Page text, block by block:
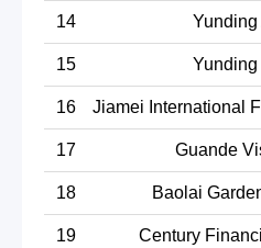
14 Yunding
15 Yunding
16 Jiamei International
17 Guande
18 Baolai
19 Century